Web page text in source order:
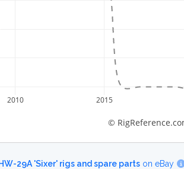
2010 2015
©
29A 'Sixer' rigs and spare partson eBay